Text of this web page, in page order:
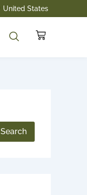
United States
Cart
Search